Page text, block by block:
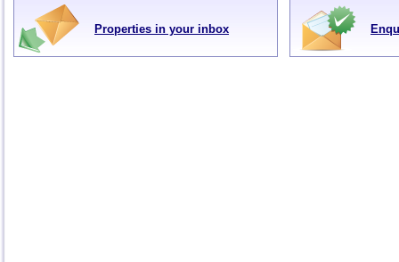
Properties in your inbox